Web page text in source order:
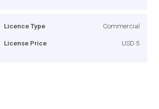
Licence Type Commercial
License Price USD 5